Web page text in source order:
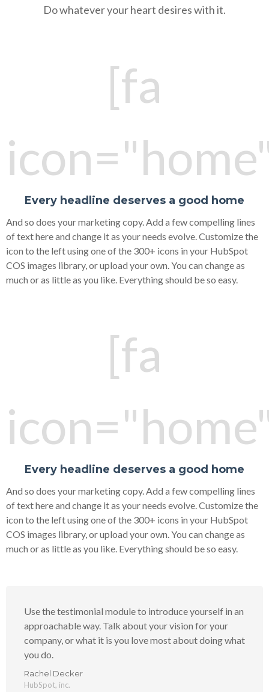
Do whatever your heart desires with it.
[fa
Every headline deserves a good home
And so does your marketing copy. Add a few compelling lines
of text here and change it as your needs evolve. Customize the
icon to the left using one of the 300+ icons in your HubSpot
COS images library, or upload your own. You can change as
much or as little as you like. Everything should be so easy.
[fa
Every headline deserves a good home
And so does your marketing copy. Add a few compelling lines
of text here and change it as your needs evolve. Customize the
icon to the left using one of the 300+ icons in your HubSpot
COS images library, or upload your own. You can change as
much or as little as you like. Everything should be so easy.
Use the testimonial module to introduce yourself in an
approachable way. Talk about your vision for your
company, or what it is you love most about doing what
you do.
Rachel Decker
HubSpot, inc.